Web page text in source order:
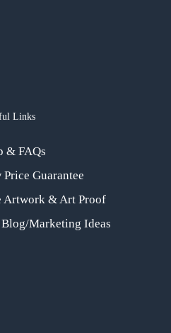
Links
& FAQs
Price Guarantee
Artwork & Art Proof
Marketing Ideas